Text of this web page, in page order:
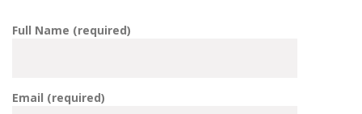
Full Name (required)
Email (required)